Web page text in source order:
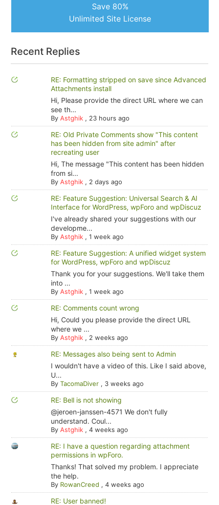
Save 80%
Unlimited Site License
Recent Replies
RE: Formatting stripped on save since Advanced
Attachments install
Hi, Please provide the direct URL where we can
see th...
By Astghik, 23 hours ago
RE: Old Private Comments show "This content
has been hidden from site admin" after
recreating user
Hi, The message "This content has been hidden
from si...
By Astghik, 2 days ago
RE: Feature Suggestion: Universal Search & AI
Interface for WordPress, wpForo and wpDiscuz
I've already shared your suggestions with our
developme...
By Astghik, 1 week ago
RE: Feature Suggestion: A unified widget system
for WordPress, wpForo and wpDiscuz
Thank you for your suggestions. We'll take them
into ...
By Astghik, 1 week ago
RE: Comments count wrong
Hi, Could you please provide the direct URL
where we ...
By Astghik, 2 weeks ago
RE: Messages also being sent to Admin
I wouldn't have a video of this. Like I said above,
U...
By TacomaDiver, 3 weeks ago
RE: Bell is not showing
@jeroen-janssen-4571 We don't fully
understand. Coul...
By Astghik, 4 weeks ago
RE: I have a question regarding attachment
permissions in wpForo.
Thanks! That solved my problem. I appreciate
the help.
By RowanCreed , 4 weeks ago
RE: User banned!